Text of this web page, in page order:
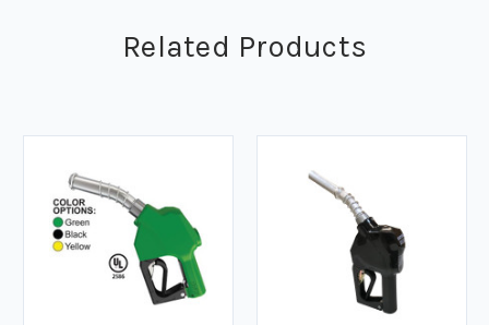
Related Products